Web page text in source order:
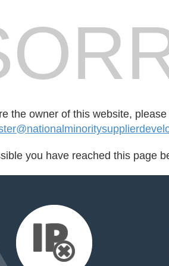
the owner of this website,
you have reached this page